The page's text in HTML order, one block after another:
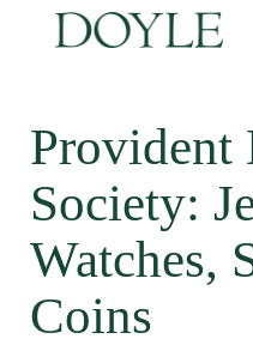
Provident
Society:
Watches,
Coins